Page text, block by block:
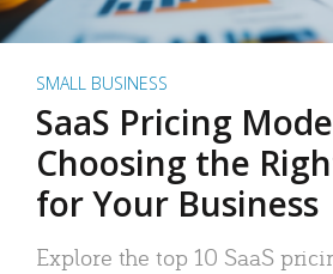
SMALL BUSINESS
SaaS Pricing
Choosing the
for Your Business
Explore the top 10 SaaS